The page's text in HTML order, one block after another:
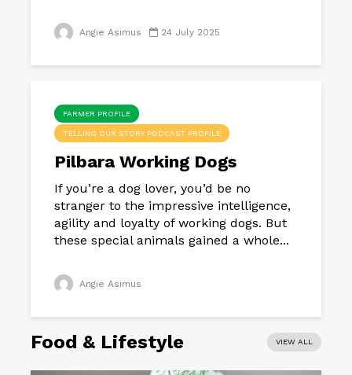
Angie Asimus 24 July 2025
FARMER PROFILE
TELLING OUR STORY PODCAST PROFILE
Pilbara Working Dogs
If you’re a dog lover, you’d be no
stranger to the impressive intelligence,
agility and loyalty of working dogs. But
these special animals gained a whole...
Angie Asimus
Food & Lifestyle VIEW ALL